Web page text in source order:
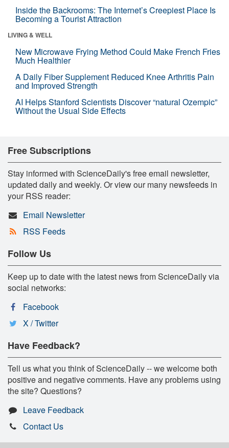
Inside the Backrooms: The Internet’s Creepiest Place Is
Becoming a Tourist Attraction
LIVING & WELL
New Microwave Frying Method Could Make French Fries
Much Healthier
A Daily Fiber Supplement Reduced Knee Arthritis Pain
and Improved Strength
AI Helps Stanford Scientists Discover “natural Ozempic”
Without the Usual Side Effects
Free Subscriptions
Stay informed with ScienceDaily's free email newsletter,
updated daily and weekly. Or view our many newsfeeds in
your RSS reader:
Email Newsletter
RSS Feeds
Follow Us
Keep up to date with the latest news from ScienceDaily via
social networks:
Facebook
X / Twitter
Have Feedback?
Tell us what you think of ScienceDaily -- we welcome both
positive and negative comments. Have any problems using
the site? Questions?
Leave Feedback
Contact Us